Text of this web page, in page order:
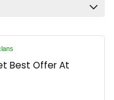
Best Offer At